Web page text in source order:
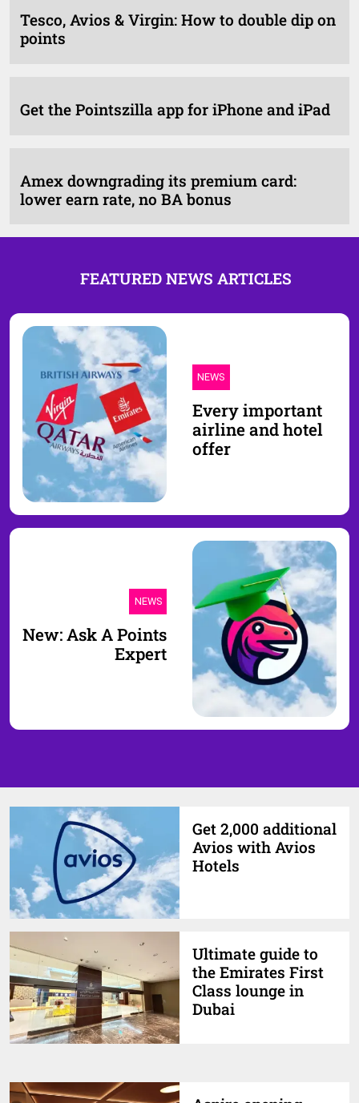
Tesco, Avios & Virgin: How to double dip on
points
Get the Pointszilla app for iPhone and iPad
Amex downgrading its premium card:
lower earn rate, no BA bonus
FEATURED NEWS ARTICLES
NEWS
Every important
airline and hotel
offer
NEWS
New: Ask A Points
Expert
Get 2,000 additional
Avios with Avios
Hotels
Ultimate guide to
the Emirates First
Class lounge in
Dubai